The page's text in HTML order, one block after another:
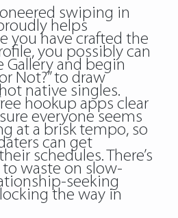
swiping in
helps
you have crafted the
you possibly can
Gallery and begin
Not?” to draw
native singles.
hookup apps clear
everyone seems
at a brisk tempo, so
can get
schedules. There’s
waste on slow-
seeking
the way in